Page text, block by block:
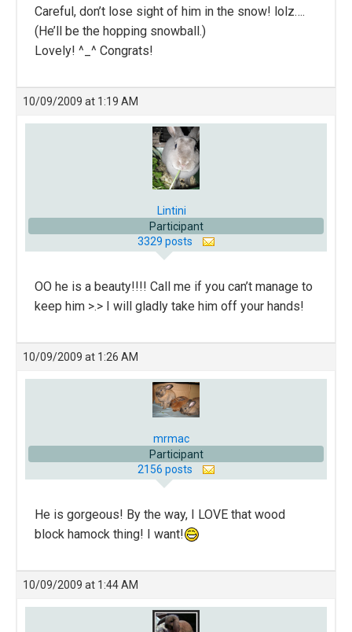
Careful, don’t lose sight of him in the snow! lolz….
(He’ll be the hopping snowball.)
Lovely! ^_^ Congrats!
10/09/2009 at 1:19 AM
Lintini
Participant
3329 posts
OO he is a beauty!!!! Call me if you can’t manage to
keep him >.> I will gladly take him off your hands!
10/09/2009 at 1:26 AM
mrmac
Participant
2156 posts
He is gorgeous! By the way, I LOVE that wood
block hamock thing! I want!
10/09/2009 at 1:44 AM